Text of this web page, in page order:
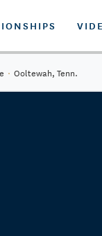
· Ooltewah, Tenn.